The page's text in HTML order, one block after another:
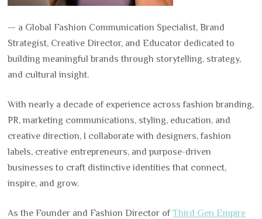
— a Global Fashion Communication Specialist, Brand
Strategist, Creative Director, and Educator dedicated to
building meaningful brands through storytelling, strategy,
and cultural insight.
With nearly a decade of experience across fashion branding,
PR, marketing communications, styling, education, and
creative direction, I collaborate with designers, fashion
labels, creative entrepreneurs, and purpose-driven
businesses to craft distinctive identities that connect,
inspire, and grow.
As the Founder and Fashion Director ofThird Gen Empire